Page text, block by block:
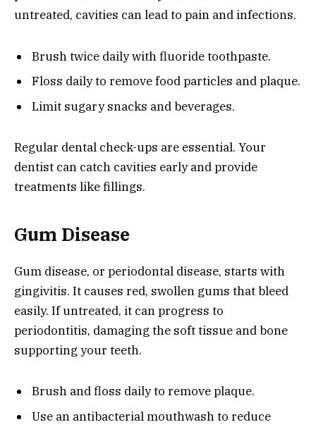
untreated, cavities can lead to pain and infections.
Brush twice daily with fluoride toothpaste.
Floss daily to remove food particles and plaque.
Limit sugary snacks and beverages.
Regular dental check-ups are essential. Your
dentist can catch cavities early and provide
treatments like fillings.
Gum Disease
Gum disease, or periodontal disease, starts with
gingivitis. It causes red, swollen gums that bleed
easily. If untreated, it can progress to
periodontitis, damaging the soft tissue and bone
supporting your teeth.
Brush and floss daily to remove plaque.
Use an antibacterial mouthwash to reduce